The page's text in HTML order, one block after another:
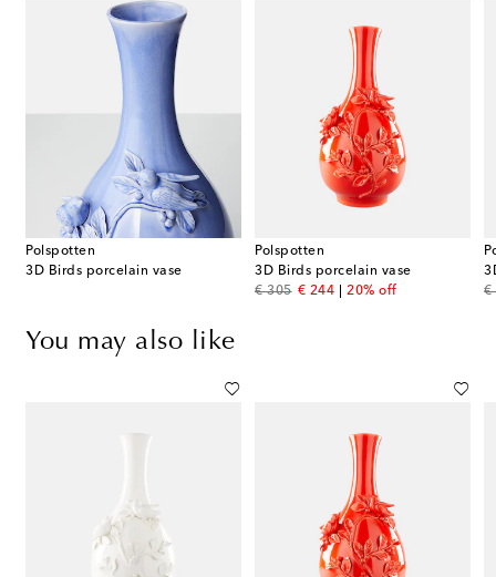
Polspotten
3D Birds porcelain vase
Polspotten
3D Birds porcelain vase
€ 305
original price
€ 244
discount price
20% off
€
You may also like